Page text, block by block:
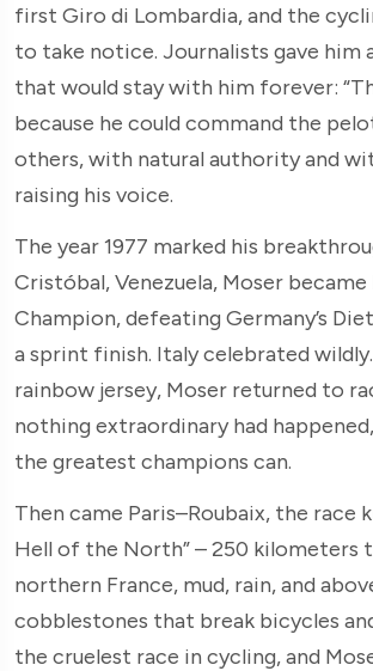
first Giro di Lombardia, and the
to take notice. Journalists gave him
that would stay with him forever:
because he could command the
others, with natural authority and
raising his voice.
The year 1977 marked his
Cristóbal, Venezuela, Moser became
Champion, defeating Germany’s
a sprint finish. Italy celebrated
rainbow jersey, Moser returned to
nothing extraordinary had
the greatest champions can.
Then came Paris–Roubaix, the race
Hell of the North” – 250 kilometers
northern France, mud, rain, and
cobblestones that break bicycles
the cruelest race in cycling, and